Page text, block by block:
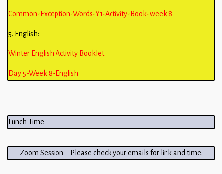
Common-Exception-Words-Y1-Activity-Book-week 8
5. English:
Winter English Activity Booklet
Day 5-Week 8-English
Lunch Time
Zoom Session – Please check your emails for link and time.